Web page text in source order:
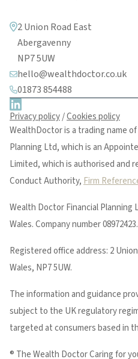
WealthDoctor is a trading name
Planning Ltd, which is an
Limited, which is authorised and
Conduct Authority,Firm
Wealth Doctor Financial Planning
Wales. Company number 08972423.
Registered office address: 2
Wales, NP7 5UW.
The information and guidance
subject to the UK regulatory
targeted at consumers based in
® The Wealth Doctor Caring for
2 Union Road East
Abergavenny
NP7 5UW
hello@wealthdoctor.co.uk
01873 854488
Privacy policy/Cookies policy